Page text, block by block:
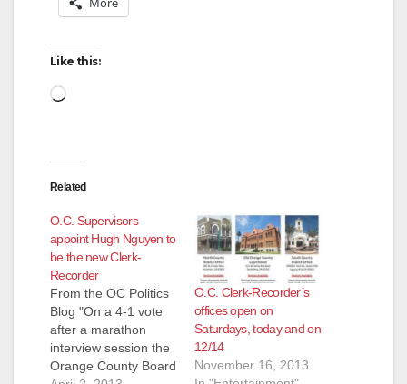
Like this:
Loading…
Related
O.C. Supervisors
appoint Hugh Nguyen to
be the new Clerk-
Recorder
From the OC Politics
Blog "On a 4-1 vote
after a marathon
interview session the
Orange County Board
O.C. Clerk-Recorder’s
offices open on
Saturdays, today and on
12/14
November 16, 2013